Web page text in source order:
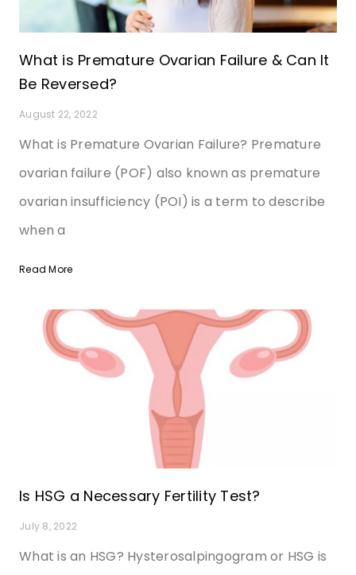
What is Premature Ovarian Failure & Can It
Be Reversed?
August 22, 2022
What is Premature Ovarian Failure? Premature
ovarian failure (POF) also known as premature
ovarian insufficiency (POI) is a term to describe
when a
Read More
Is HSG a Necessary Fertility Test?
July 8, 2022
What is an HSG? Hysterosalpingogram or HSG is